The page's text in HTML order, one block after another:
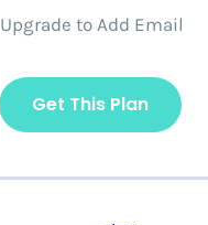
Upgrade to Add Email
Get This Plan